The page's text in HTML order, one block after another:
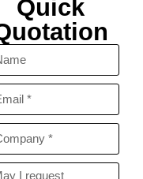
Quick